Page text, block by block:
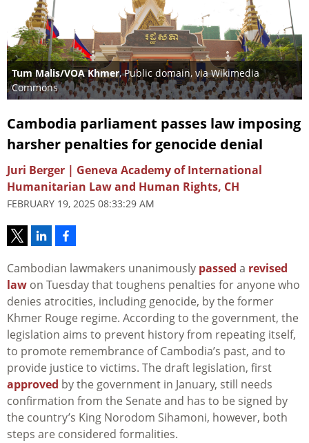
Tum Malis/VOA Khmer, Public domain, via Wikimedia
Commons
Cambodia parliament passes law imposing
harsher penalties for genocide denial
Juri Berger | Geneva Academy of International
Humanitarian Law and Human Rights, CH
FEBRUARY 19, 2025 08:33:29 AM
Cambodian lawmakers unanimously passed a revised
law on Tuesday that toughens penalties for anyone who
denies atrocities, including genocide, by the former
Khmer Rouge regime. According to the government, the
legislation aims to prevent history from repeating itself,
to promote remembrance of Cambodia’s past, and to
provide justice to victims. The draft legislation, first
approved by the government in January, still needs
confirmation from the Senate and has to be signed by
the country’s King Norodom Sihamoni, however, both
steps are considered formalities.